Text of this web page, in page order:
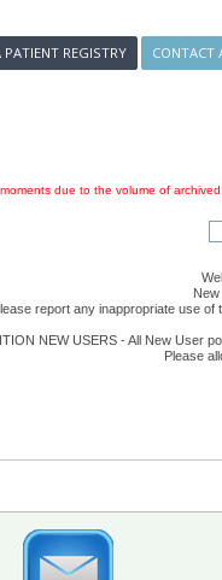
PATIENT REGISTRY CONTACT
due to the volume of
report any inappropriate use of
NEW USERS - All New User
Please